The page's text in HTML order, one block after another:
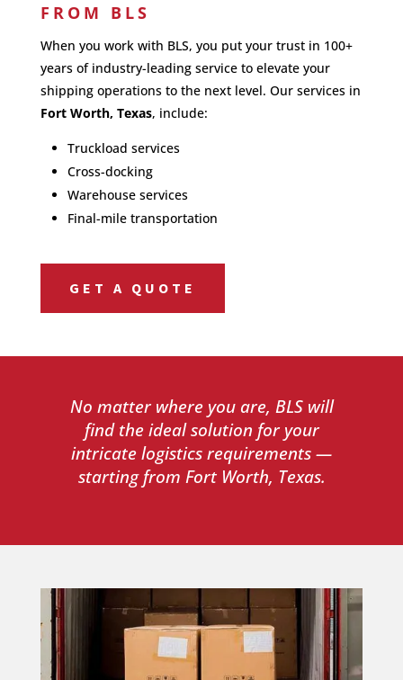
FROM BLS
When you work with BLS, you put your trust in 100+
years of industry-leading service to elevate your
shipping operations to the next level. Our services in
Fort Worth, Texas, include:
Truckload services
Cross-docking
Warehouse services
Final-mile transportation
GET A QUOTE
No matter where you are, BLS will
find the ideal solution for your
intricate logistics requirements —
starting from Fort Worth, Texas.